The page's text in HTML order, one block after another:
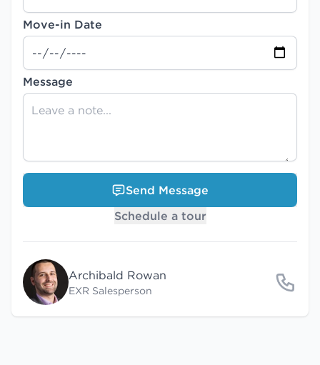
Move-in Date
Message
Send Message
Schedule a tour
Archibald Rowan
EXR Salesperson